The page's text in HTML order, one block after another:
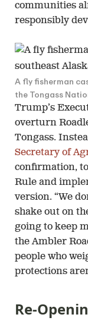
communities
responsibly
A fly fisherman
the Tongass
Trump’s
overturn
Tongass.
Secretary of
confirmation,
Rule and
version. “We
shake out on
going to keep
the Ambler
people who
protections
Re-